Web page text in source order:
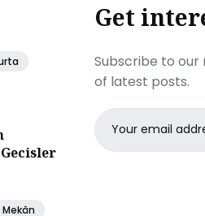
Mekân
Get
Subscribe to our
of latest posts.
Email
address